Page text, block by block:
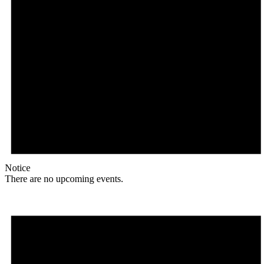
Notice
There are no upcoming events.